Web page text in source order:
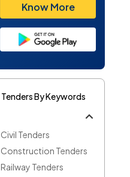
Know More
Tenders By Keywords
Civil Tenders
Construction Tenders
Railway Tenders